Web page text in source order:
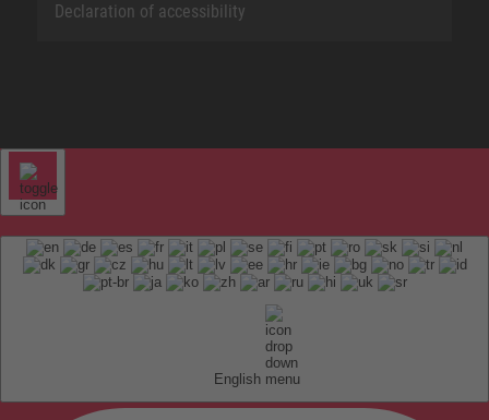
Declaration of accessibility
English